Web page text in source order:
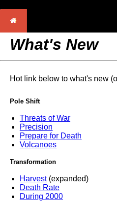
What's New
Hot link below to what's new
Pole Shift
Threats of War
Precision
Prepare for Death
Volcanoes
Transformation
Harvest(expanded)
Death Rate
During 2000